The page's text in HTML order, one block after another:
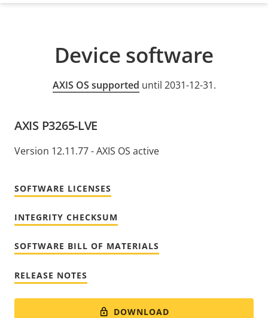
Device software
AXIS OS supported until 2031-12-31.
AXIS P3265-LVE
Version 12.11.77 - AXIS OS active
SOFTWARE LICENSES
INTEGRITY CHECKSUM
SOFTWARE BILL OF MATERIALS
RELEASE NOTES
DOWNLOAD